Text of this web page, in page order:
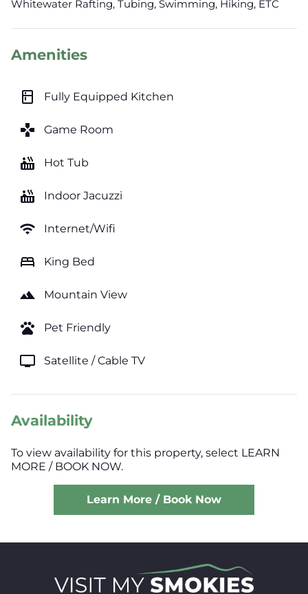
Whitewater Rafting, Tubing, Swimming, Hiking, ETC
Amenities
kitchen Fully Equipped Kitchen
games Game Room
hot_tub Hot Tub
hot_tub Indoor Jacuzzi
wifi Internet/Wifi
bed King Bed
landscape Mountain View
pets Pet Friendly
tv Satellite / Cable TV
Availability
To view availability for this property, select LEARN
MORE / BOOK NOW.
Learn More / Book Now